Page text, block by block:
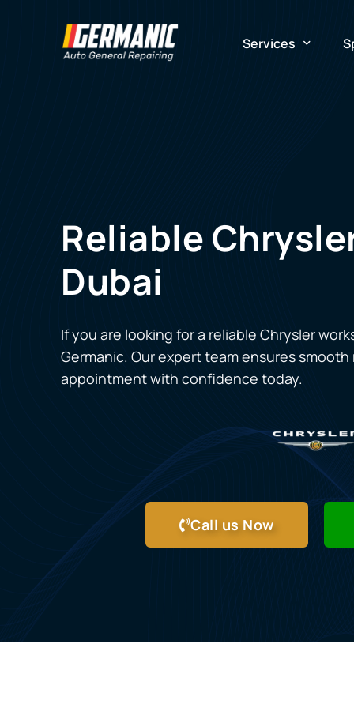
Services
Flooded Car
Reliable
Dubai
If you are looking for a reliableChrysler
Germanic. Our expert team ensures
appointment with confidence today.
Call us Now